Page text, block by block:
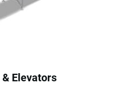
Elevators